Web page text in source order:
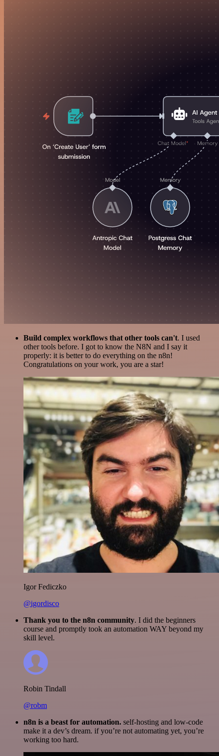
Build complex workflows that other tools can't. I used
other tools before. I got to know the N8N and I say it
properly: it is better to do everything on the n8n!
Congratulations on your work, you are a star!
Igor Fediczko
@igordisco
Thank you to the n8n community. I did the beginners
course and promptly took an automation WAY beyond my
skill level.
Robin Tindall
@robm
n8n is a beast for automation. self-hosting and low-code
make it a dev’s dream. if you’re not automating yet, you’re
working too hard.